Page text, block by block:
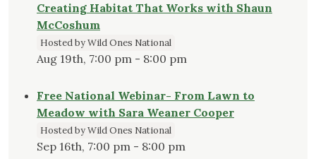
Creating Habitat That Works with Shaun
McCoshum
Hosted by Wild Ones National
Aug 19th, 7:00 pm - 8:00 pm
Free National Webinar- From Lawn to
Meadow with Sara Weaner Cooper
Hosted by Wild Ones National
Sep 16th, 7:00 pm - 8:00 pm